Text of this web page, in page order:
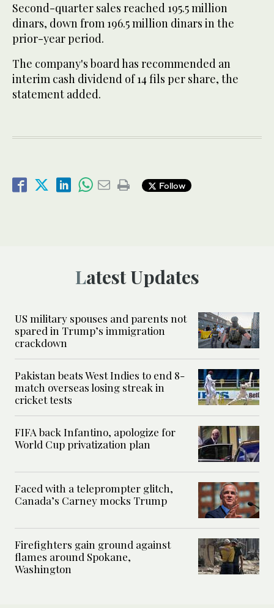
Second-quarter sales reached 195.5 million
dinars, down from 196.5 million dinars in the
prior-year period.
The company's board has recommended an
interim cash dividend of 14 fils per share, the
statement added.
Follow
Latest Updates
US military spouses and parents not
spared in Trump’s immigration
crackdown
Pakistan beats West Indies to end 8-
match overseas losing streak in
cricket tests
FIFA back Infantino, apologize for
World Cup privatization plan
Faced with a teleprompter glitch,
Canada’s Carney mocks Trump
Firefighters gain ground against
flames around Spokane,
Washington